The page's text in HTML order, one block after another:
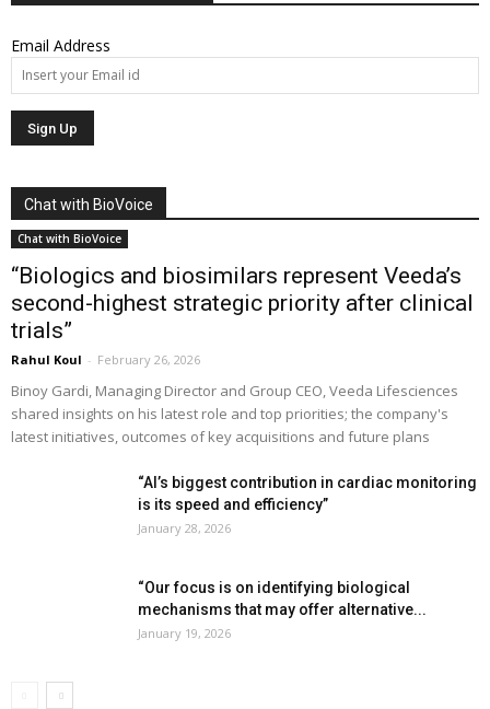
Email Address
Chat with BioVoice
Chat with BioVoice
“Biologics and biosimilars represent Veeda’s
second-highest strategic priority after clinical
trials”
Rahul Koul - February 26, 2026
Binoy Gardi, Managing Director and Group CEO, Veeda Lifesciences
shared insights on his latest role and top priorities; the company's
latest initiatives, outcomes of key acquisitions and future plans
“AI’s biggest contribution in cardiac monitoring
is its speed and efficiency”
January 28, 2026
“Our focus is on identifying biological
mechanisms that may offer alternative...
January 19, 2026